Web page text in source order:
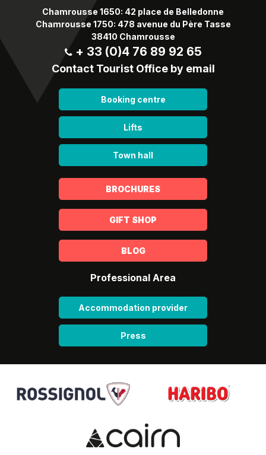
Chamrousse 1650: 42 place de Belledonne
Chamrousse 1750: 478 avenue du Père Tasse
38410 Chamrousse
+ 33 (0)4 76 89 92 65
Contact Tourist Office by email
Booking centre
Lifts
Town hall
BROCHURES
GIFT SHOP
BLOG
Professional Area
Accommodation provider
Press